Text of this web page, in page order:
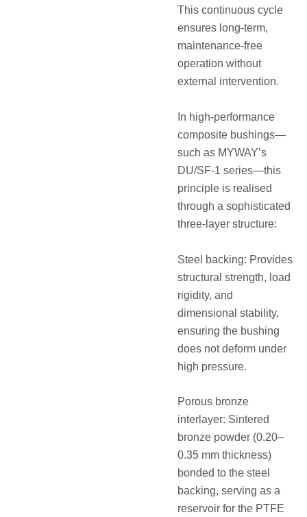
This continuous cycle
ensures long-term,
maintenance-free
operation without
external intervention.
In high-performance
composite bushings—
such as MYWAY’s
DU/SF-1 series—this
principle is realised
through a sophisticated
three-layer structure:
Steel backing: Provides
structural strength, load
rigidity, and
dimensional stability,
ensuring the bushing
does not deform under
high pressure.
Porous bronze
interlayer: Sintered
bronze powder (0.20–
0.35 mm thickness)
bonded to the steel
backing, serving as a
reservoir for the PTFE